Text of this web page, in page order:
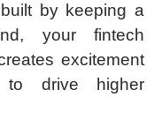
by keeping a
your fintech
excitement
drive higher